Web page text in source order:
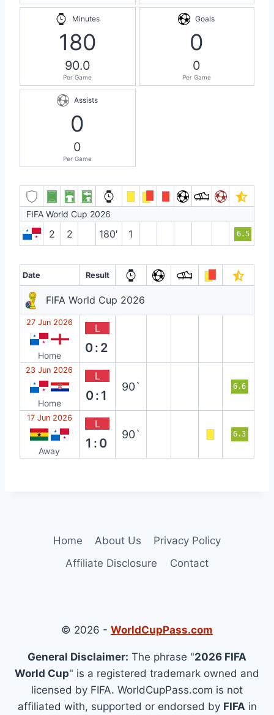
Minutes
180
90.0
Per Game
Goals
0
0
Per Game
Assists
0
0
Per Game
FIFA World Cup 2026
2 2 180′ 1 6.5
Date Result
FIFA World Cup 2026
27 Jun 2026
Home
L
0:2
23 Jun 2026
Home
L
0:1
90` 6.6
17 Jun 2026
Away
L
1:0
90` 6.3
Home About Us
Privacy Policy
Affiliate Disclosure
Contact
© 2026 - WorldCupPass.com
General Disclaimer: The phrase "2026 FIFA
World Cup" is a registered trademark owned and
licensed by FIFA. WorldCupPass.com is not
affiliated with, supported or endorsed by FIFAin